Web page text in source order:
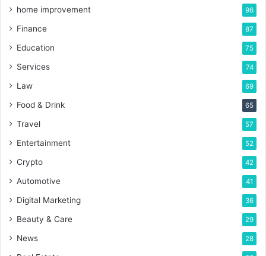
home improvement 96
Finance 87
Education 75
Services 74
Law 69
Food & Drink 65
Travel 57
Entertainment 52
Crypto 42
Automotive 41
Digital Marketing 36
Beauty & Care 29
News 28